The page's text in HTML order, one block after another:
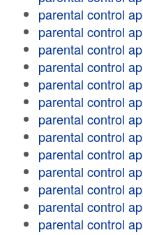
parental control
parental control
parental control
parental control
parental control
parental control
parental control
parental control
parental control
parental control
parental control
parental control
parental control